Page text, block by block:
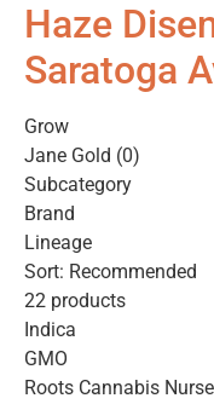
Haze
Saratoga
Grow
Jane Gold (0)
Subcategory
Brand
Lineage
Sort: Recommended
22 products
Indica
GMO
Roots Cannabis